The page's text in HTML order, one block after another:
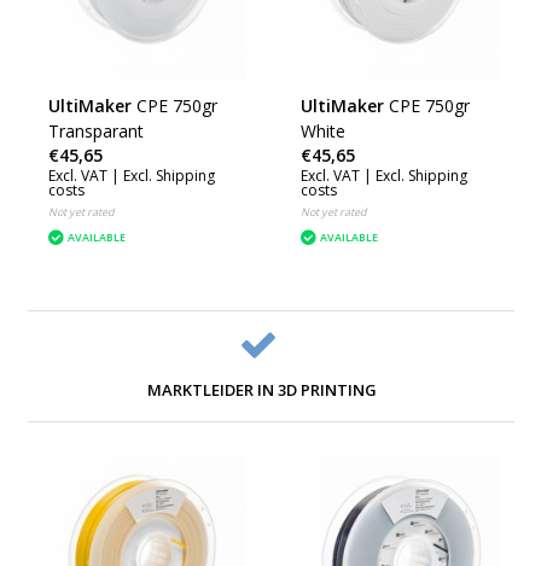
UltiMaker CPE 750gr
Transparant
€45,65
Excl. VAT | Excl. Shipping
costs
Not yet rated
AVAILABLE
UltiMaker CPE 750gr
White
€45,65
Excl. VAT | Excl. Shipping
costs
Not yet rated
AVAILABLE
MARKTLEIDER IN 3D PRINTING